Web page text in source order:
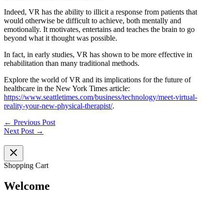
Indeed, VR has the ability to illicit a response from patients that
would otherwise be difficult to achieve, both mentally and
emotionally. It motivates, entertains and teaches the brain to go
beyond what it thought was possible.
In fact, in early studies, VR has shown to be more effective in
rehabilitation than many traditional methods.
Explore the world of VR and its implications for the future of
healthcare in the New York Times article:
https://www.seattletimes.com/business/technology/meet-virtual-
reality-your-new-physical-therapist/.
← Previous Post
Next Post →
Shopping Cart
Welcome